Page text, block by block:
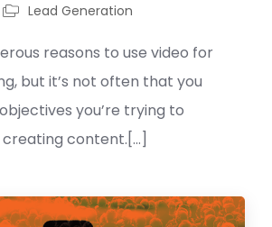
Lead Generation
reasons to use video for
but it’s not often that you
you’re trying to
content.[...]